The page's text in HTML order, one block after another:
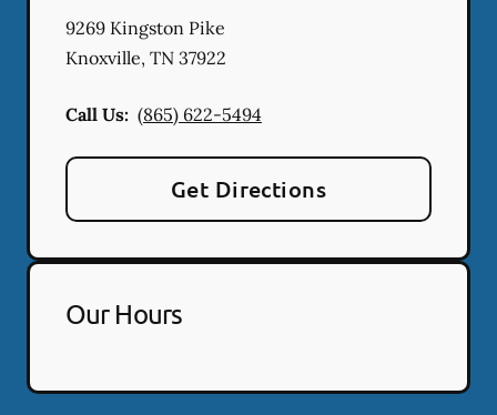
9269 Kingston Pike
Knoxville, TN 37922
Call Us: (865) 622-5494
Get Directions
Our Hours